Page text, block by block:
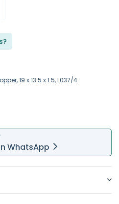
19 x 13.5 x 1.5, L037/4
WhatsApp